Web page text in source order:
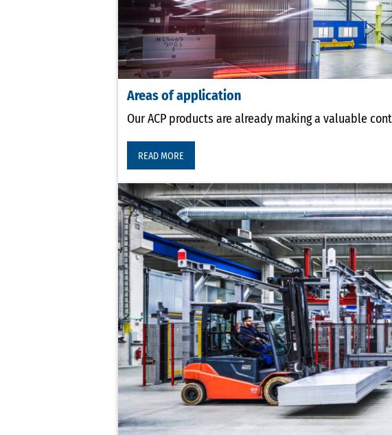
Areas of application
Our ACP products are already making a valuable
READ MORE